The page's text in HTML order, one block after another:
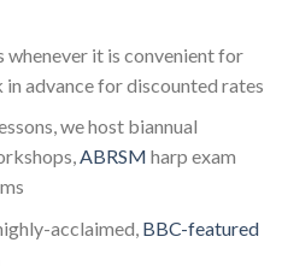
whenever it is convenient for
in advance for discounted rates
we host biannual
ABRSM harp exam
acclaimed, BBC-featured